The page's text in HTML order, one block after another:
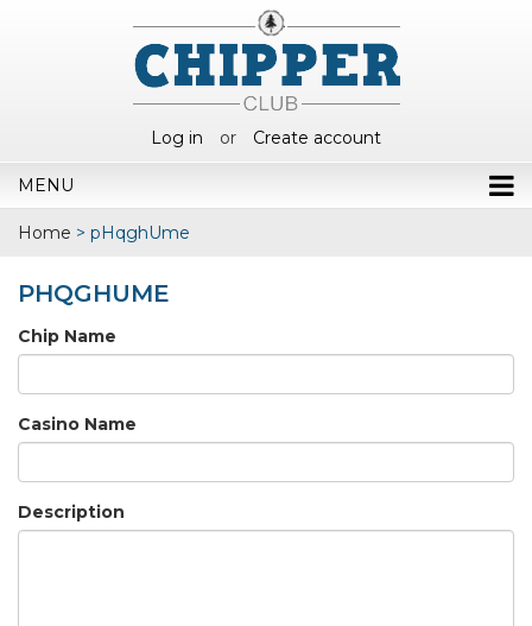
Log in or Create account
MENU
Home > pHqghUme
PHQGHUME
Chip Name
Casino Name
Description